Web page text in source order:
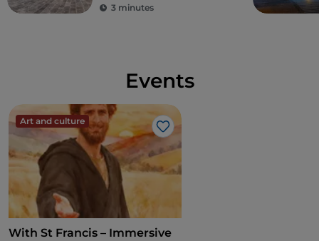
3 minutes
Events
Art and culture
Like
With St Francis – Immersive